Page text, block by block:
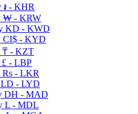
៛ - KHR
₩ - KRW
KD - KWD
CI$ - KYD
₸ - KZT
£ - LBP
Rs - LKR
LD - LYD
DH - MAD
L - MDL